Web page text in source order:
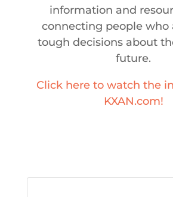
information and
connecting people who
tough decisions about
future.
Click here to watch the
KXAN.com!